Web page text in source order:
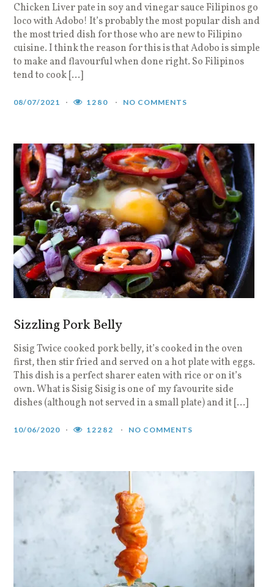
Chicken Liver pate in soy and vinegar sauce Filipinos go
loco with Adobo! It’s probably the most popular dish and
the most tried dish for those who are new to Filipino
cuisine. I think the reason for this is that Adobo is simple
to make and flavourful when done right. So Filipinos
tend to cook […]
08/07/2021 1280 NO COMMENTS
Sizzling Pork Belly
Sisig Twice cooked pork belly, it’s cooked in the oven
first, then stir fried and served on a hot plate with eggs.
This dish is a perfect sharer eaten with rice or on it’s
own. What is Sisig Sisig is one of my favourite side
dishes (although not served in a small plate) and it […]
10/06/2020 12282 NO COMMENTS